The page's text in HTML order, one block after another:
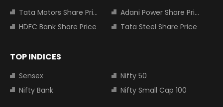
Tata Motors Share Price
Adani Power Share Price
HDFC Bank Share Price
Tata Steel Share Price
TOP INDICES
Sensex
Nifty 50
Nifty Bank
Nifty Small Cap 100